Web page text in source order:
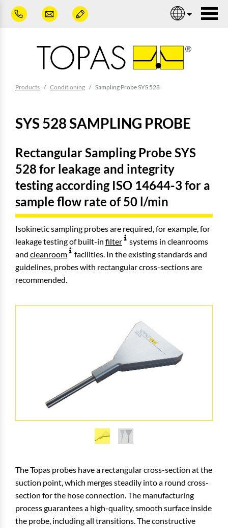
Skip to main content
Products Conditioning Sampling Probe SYS 528
SYS 528 SAMPLING PROBE
Rectangular Sampling Probe SYS
528 for leakage and integrity
testing according ISO 14644-3 for a
sample flow rate of 50 l/min
Isokinetic sampling probes are required, for example, for
leakage testing of built-in filter
systems in cleanrooms
and cleanroom
facilities. In the existing standards and
guidelines, probes with rectangular cross-sections are
recommended.
The Topas probes have a rectangular cross-section at the
suction point, which merges steadily into a round cross-
section for the hose connection. The manufacturing
process guarantees a high-quality, smooth surface inside
the probe, including all transitions. The constructive